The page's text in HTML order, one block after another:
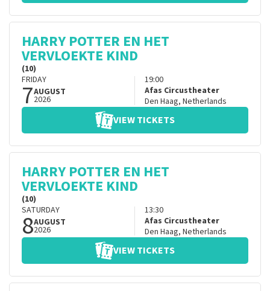
HARRY POTTER EN HET
VERVLOEKTE KIND
(10)
FRIDAY
7AUGUST
2026
19:00
Afas Circustheater
Den Haag, Netherlands
VIEW TICKETS
HARRY POTTER EN HET
VERVLOEKTE KIND
(10)
SATURDAY
8AUGUST
2026
13:30
Afas Circustheater
Den Haag, Netherlands
VIEW TICKETS